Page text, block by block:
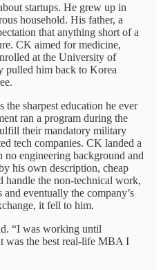
startups. He grew up in
household. His father, a
that anything short of a
CK aimed for medicine,
at the University of
pulled him back to Korea
the sharpest education he ever
ran a program during the
their mandatory military
tech companies. CK landed a
no engineering background and
his own description, cheap
handle the non-technical work,
eventually the company’s
it fell to him.
“I was working until
was the best real-life MBA I